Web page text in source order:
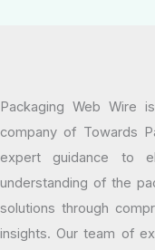
Packaging Web Wire
company of Towards
expert guidance to
understanding of the
solutions through
insights. Our team of